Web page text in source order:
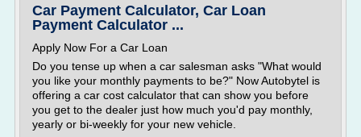
Car Payment Calculator, Car Loan
Payment Calculator ...
Apply Now For a Car Loan
Do you tense up when a car salesman asks "What would
you like your monthly payments to be?" Now Autobytel is
offering a car cost calculator that can show you before
you get to the dealer just how much you'd pay monthly,
yearly or bi-weekly for your new vehicle.